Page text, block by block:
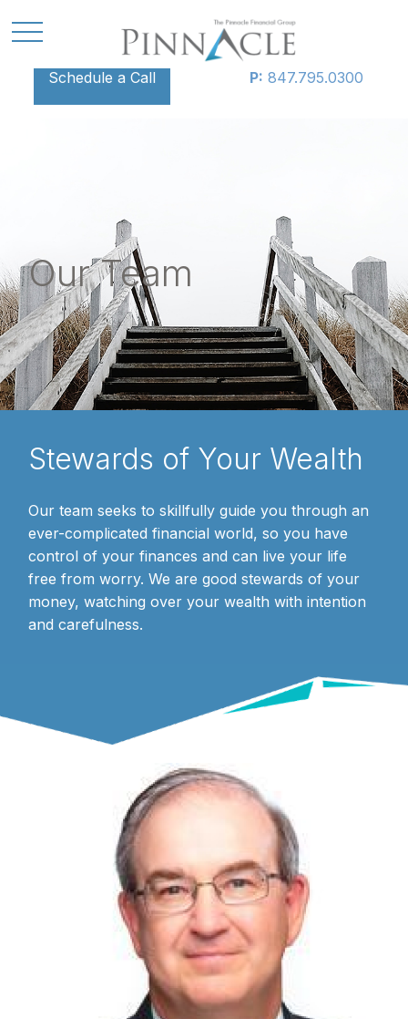
Schedule a Call P: 847.795.0300
Our Team
Stewards of Your Wealth
Our team seeks to skillfully guide you through an
ever-complicated financial world, so you have
control of your finances and can live your life
free from worry. We are good stewards of your
money, watching over your wealth with intention
and carefulness.